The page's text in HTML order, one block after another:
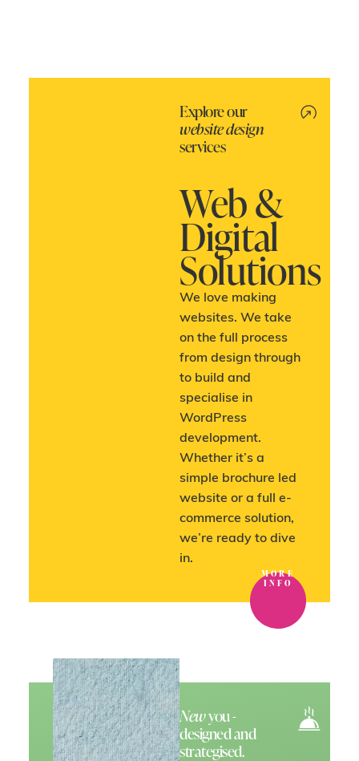
Explore our
website design
services
Web &
Digital
Solutions
We love making
websites. We take
on the full process
from design through
to build and
specialise in
WordPress
development.
Whether it’s a
simple brochure led
website or a full e-
commerce solution,
we’re ready to dive
in.
MORE
INFO
Newyou -
designed and
strategised.